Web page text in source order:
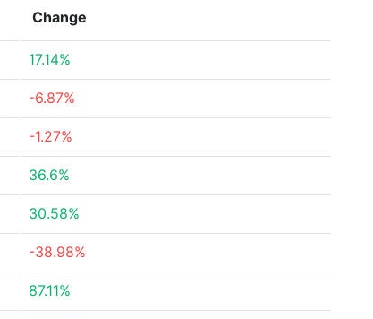
Change
17.14%
-6.87%
-1.27%
36.6%
30.58%
-38.98%
87.11%